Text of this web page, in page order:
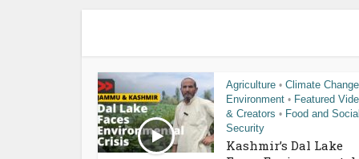
Agriculture • Climate Change
Environment • Featured
& Creators • Food and Social
Security
Kashmir’s Dal Lake